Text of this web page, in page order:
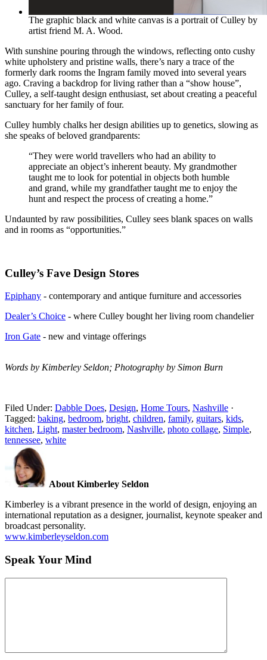
The graphic black and white canvas is a portrait of Culley by
artist friend M. A. Wood.
With sunshine pouring through the windows, reflecting onto cushy
white upholstery and pristine walls, there’s nary a trace of the
formerly dark rooms the Ingram family moved into several years
ago. Craving a backdrop for living rather than a “show house”,
Culley, a self-taught design enthusiast, set about creating a peaceful
sanctuary for her family of four.
Culley humbly chalks her design abilities up to genetics, slowing as
she speaks of beloved grandparents:
“They were world travellers who had an ability to
appreciate an object’s inherent beauty. My grandmother
taught me to look for potential in objects both humble
and grand, while my grandfather taught me to enjoy the
hunt and respect the process of creating a home.”
Undaunted by raw possibilities, Culley sees blank spaces on walls
and in rooms as “opportunities.”
Culley’s Fave Design Stores
Epiphany - contemporary and antique furniture and accessories
Dealer’s Choice - where Culley bought her living room chandelier
Iron Gate - new and vintage offerings
Words by Kimberley Seldon; Photography by Simon Burn
Filed Under: Dabble Does, Design, Home Tours, Nashville ·
Tagged: baking, bedroom, bright, children, family, guitars, kids,
kitchen, Light, master bedroom, Nashville, photo collage, Simple,
tennessee, white
About Kimberley Seldon
Kimberley is a vibrant presence in the world of design, enjoying an
international reputation as a designer, journalist, keynote speaker and
broadcast personality.
www.kimberleyseldon.com
Speak Your Mind